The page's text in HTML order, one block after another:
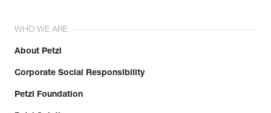
WHO WE ARE
About Petzl
Corporate Social Responsibility
Petzl Foundation